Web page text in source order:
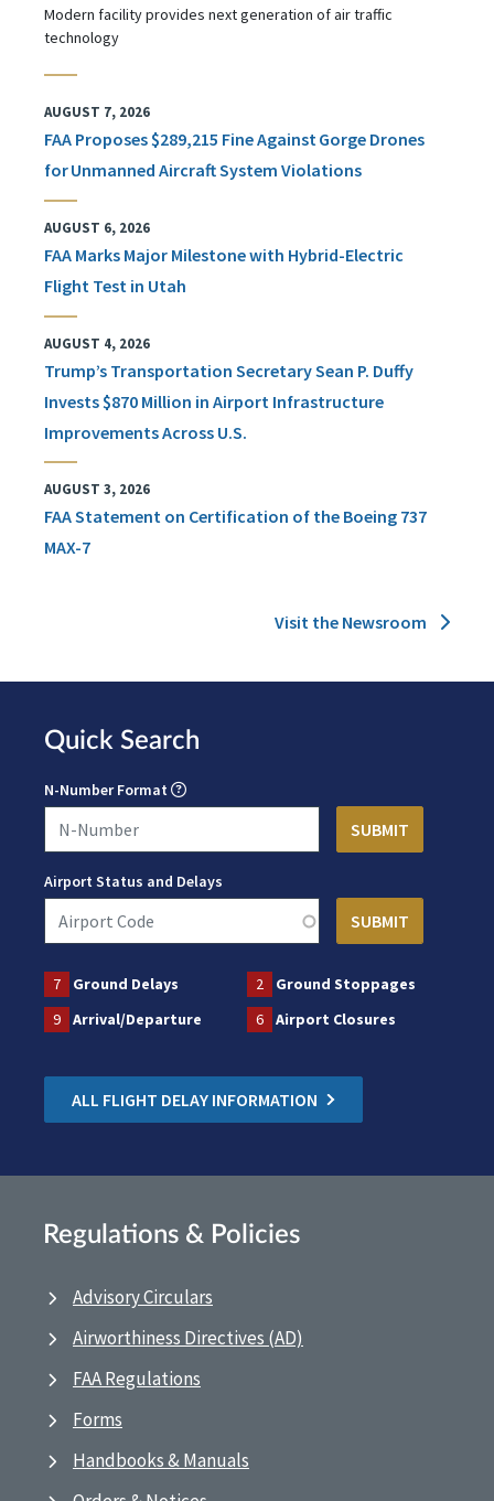
Modern facility provides next generation of air traffic
technology
AUGUST 7, 2026
FAA Proposes $289,215 Fine Against Gorge Drones
for Unmanned Aircraft System Violations
AUGUST 6, 2026
FAA Marks Major Milestone with Hybrid-Electric
Flight Test in Utah
AUGUST 4, 2026
Trump’s Transportation Secretary Sean P. Duffy
Invests $870 Million in Airport Infrastructure
Improvements Across U.S.
AUGUST 3, 2026
FAA Statement on Certification of the Boeing 737
MAX-7
Visit the Newsroom
Quick Search
N-Number Format
Airport Status and Delays
7 Ground Delays 2
Ground Stoppages
9
Arrival/Departure 6 Airport Closures
ALL FLIGHT DELAY INFORMATION
Regulations & Policies
Advisory Circulars
Airworthiness Directives (AD)
FAA Regulations
Forms
Handbooks & Manuals